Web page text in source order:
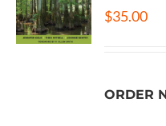
$35.00
ORDER